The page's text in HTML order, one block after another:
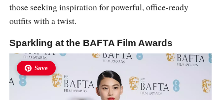
those seeking inspiration for powerful, office-ready
outfits with a twist.
Sparkling at the BAFTA Film Awards
Save